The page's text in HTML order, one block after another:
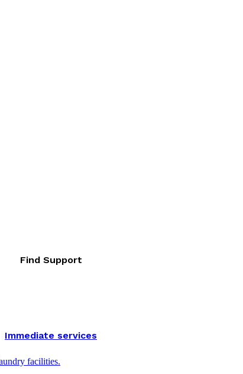
Find Support
Immediate services
facilities.